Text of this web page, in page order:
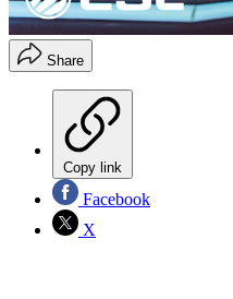
Share
Copy link
Facebook
X